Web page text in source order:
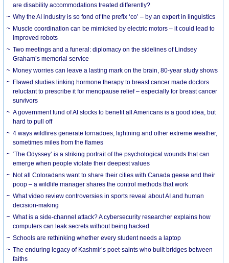
are disability accommodations treated differently?
Why the AI industry is so fond of the prefix ‘co’ – by an expert in linguistics
Muscle coordination can be mimicked by electric motors – it could lead to
improved robots
Two meetings and a funeral: diplomacy on the sidelines of Lindsey
Graham’s memorial service
Money worries can leave a lasting mark on the brain, 80-year study shows
Flawed studies linking hormone therapy to breast cancer made doctors
reluctant to prescribe it for menopause relief – especially for breast cancer
survivors
A government fund of AI stocks to benefit all Americans is a good idea, but
hard to pull off
4 ways wildfires generate tornadoes, lightning and other extreme weather,
sometimes miles from the flames
‘The Odyssey’ is a striking portrait of the psychological wounds that can
emerge when people violate their deepest values
Not all Coloradans want to share their cities with Canada geese and their
poop – a wildlife manager shares the control methods that work
What video review controversies in sports reveal about AI and human
decision-making
What is a side-channel attack? A cybersecurity researcher explains how
computers can leak secrets without being hacked
Schools are rethinking whether every student needs a laptop
The enduring legacy of Kashmir’s poet-saints who built bridges between
faiths